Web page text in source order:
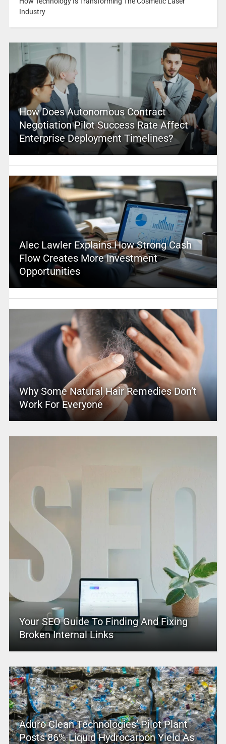
Industry
How Does Autonomous Contract
Negotiation Pilot Success Rate Affect
Enterprise Deployment Timelines?
Alec Lawler Explains How Strong Cash
Flow Creates More Investment
Opportunities
Why Some Natural Hair Remedies Don’t
Work For Everyone
Your SEO Guide To Finding And Fixing
Broken Internal Links
Aduro Clean Technologies’ Pilot Plant
Posts 86% Liquid Hydrocarbon Yield As